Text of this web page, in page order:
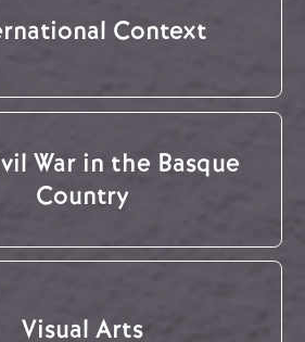
Context
War in the Basque
Country
Visual Arts